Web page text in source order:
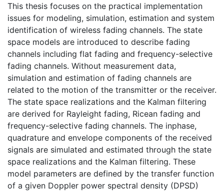
This thesis focuses on the practical implementation
issues for modeling, simulation, estimation and system
identification of wireless fading channels. The state
space models are introduced to describe fading
channels including flat fading and frequency-selective
fading channels. Without measurement data,
simulation and estimation of fading channels are
related to the motion of the transmitter or the receiver.
The state space realizations and the Kalman filtering
are derived for Rayleight fading, Ricean fading and
frequency-selective fading channels. The inphase,
quadrature and envelope components of the received
signals are simulated and estimated through the state
space realizations and the Kalman filtering. These
model parameters are defined by the transfer function
of a given Doppler power spectral density (DPSD)